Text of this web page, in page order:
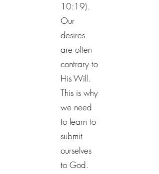
10:19).
Our
desires
are often
contrary to
His Will.
This is why
we need
to learn to
submit
ourselves
to God.